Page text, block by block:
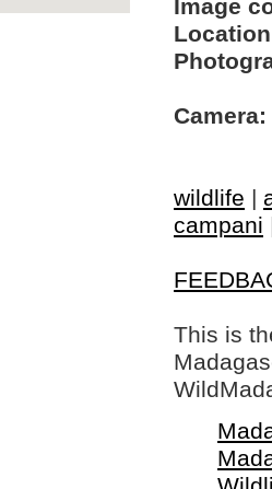
Image
Camera:
wildlife |
campani
This is